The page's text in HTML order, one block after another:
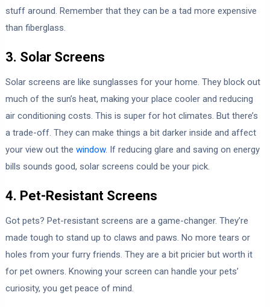
stuff around. Remember that they can be a tad more expensive
than fiberglass.
3. Solar Screens
Solar screens are like sunglasses for your home. They block out
much of the sun’s heat, making your place cooler and reducing
air conditioning costs. This is super for hot climates. But there’s
a trade-off. They can make things a bit darker inside and affect
your view out the window. If reducing glare and saving on energy
bills sounds good, solar screens could be your pick.
4. Pet-Resistant Screens
Got pets? Pet-resistant screens are a game-changer. They’re
made tough to stand up to claws and paws. No more tears or
holes from your furry friends. They are a bit pricier but worth it
for pet owners. Knowing your screen can handle your pets’
curiosity, you get peace of mind.